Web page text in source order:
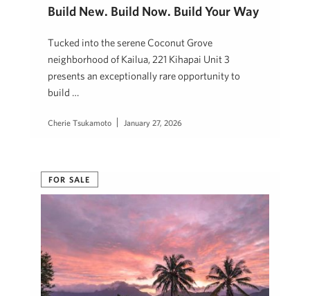
Build New. Build Now. Build Your Way
Tucked into the serene Coconut Grove
neighborhood of Kailua, 221 Kihapai Unit 3
presents an exceptionally rare opportunity to
build …
Cherie Tsukamoto January 27, 2026
FOR SALE